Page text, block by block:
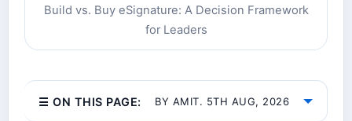
Build vs. Buy eSignature: A Decision Framework
for Leaders
☰ ON THIS PAGE: BY AMIT. 5TH AUG, 2026